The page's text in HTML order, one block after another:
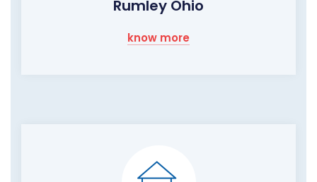
Rumley Ohio
know more